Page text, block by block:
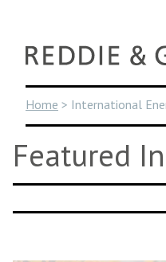
content
Home > International
Featured